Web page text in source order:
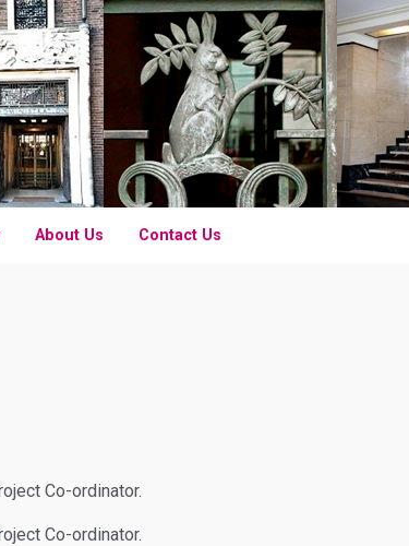
About Us Contact Us
Co-ordinator.
Co-ordinator.